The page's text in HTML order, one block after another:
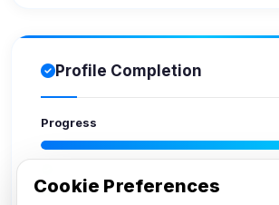
Profile Completion
Progress
Add bio
Cookie Preferences